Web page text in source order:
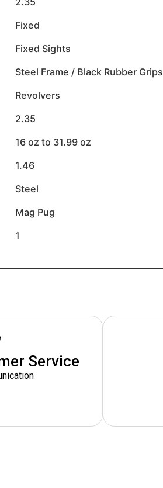
Fixed
Fixed Sights
Steel Frame / Black Rubber Grips
Revolvers
2.35
16 oz to 31.99 oz
1.46
Steel
Mag Pug
1
Service